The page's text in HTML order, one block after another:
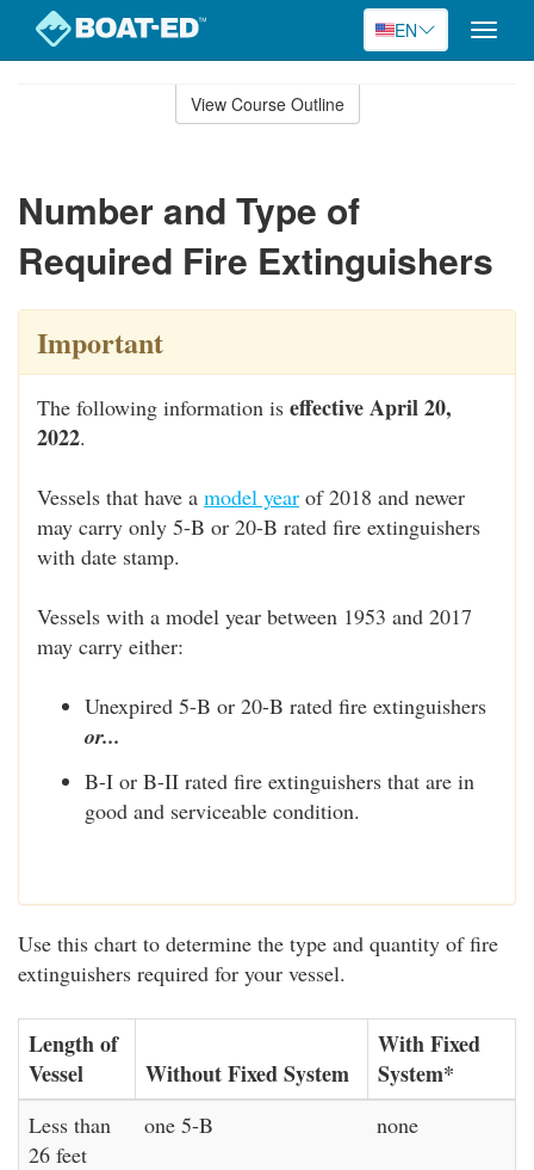
EN
Toggle
View Course Outline
Number and Type of
Required Fire Extinguishers
Important
The following information is effective April 20,
2022.
Vessels that have a model year of 2018 and newer
may carry only 5-B or 20-B rated fire extinguishers
with date stamp.
Vessels with a model year between 1953 and 2017
may carry either:
Unexpired 5-B or 20-B rated fire extinguishers
or...
B-I or B-II rated fire extinguishers that are in
good and serviceable condition.
Use this chart to determine the type and quantity of fire
extinguishers required for your vessel.
Length of
Vessel
Without Fixed System
With Fixed
System*
Less than
26 feet
one 5-B none